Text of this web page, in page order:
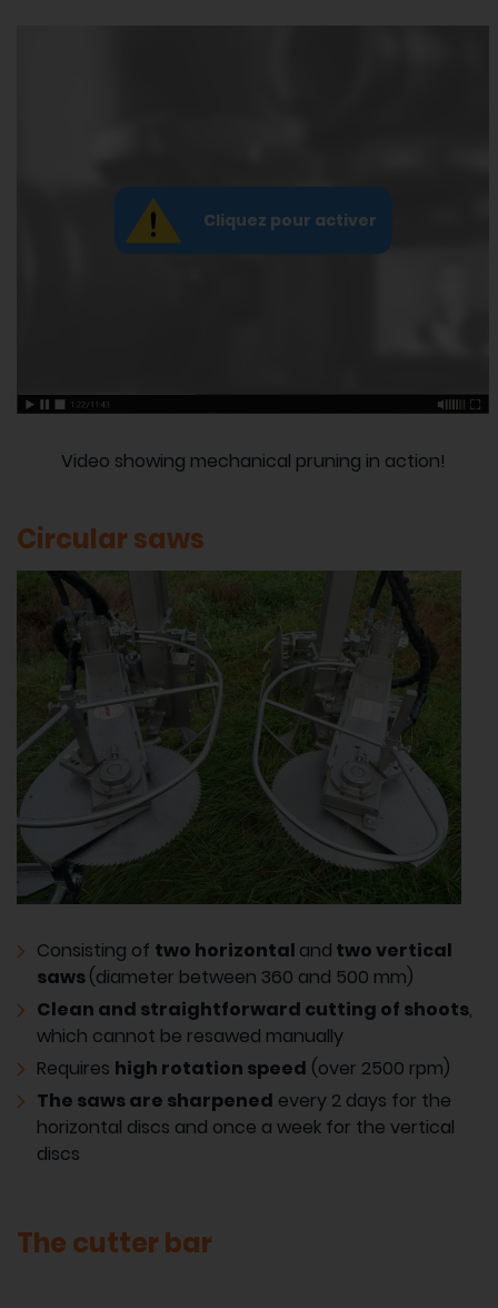
Video showing mechanical pruning in action!
Circular saws
Consisting of two horizontal and two vertical
saws(diameter between 360 and 500 mm)
Clean and straightforward cutting of shoots,
which cannot be resawed manually
Requires high rotation speed (over 2500 rpm)
The saws are sharpened every 2 days for the
horizontal discs and once a week for the vertical
discs
The cutter bar